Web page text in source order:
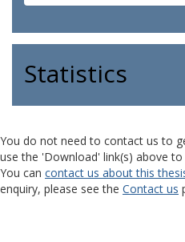
Statistics
You do not need to contact us to
use the 'Download' link(s) above to
You can contact us about this
enquiry, please see the Contact us